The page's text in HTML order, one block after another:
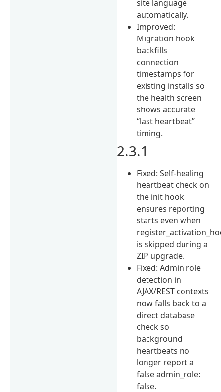
site language
automatically.
Improved:
Migration hook
backfills
connection
timestamps for
existing installs so
the health screen
shows accurate
“last heartbeat”
timing.
2.3.1
Fixed: Self-healing
heartbeat check on
the init hook
ensures reporting
starts even when
is skipped during a
ZIP upgrade.
Fixed: Admin role
detection in
AJAX/REST contexts
now falls back to a
direct database
check so
background
heartbeats no
longer report a
false admin_role:
false.